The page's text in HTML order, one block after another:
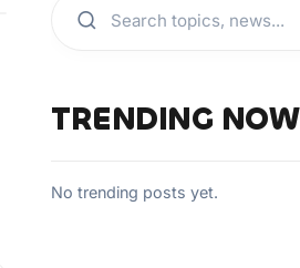
TRENDING NOW
No trending posts yet.